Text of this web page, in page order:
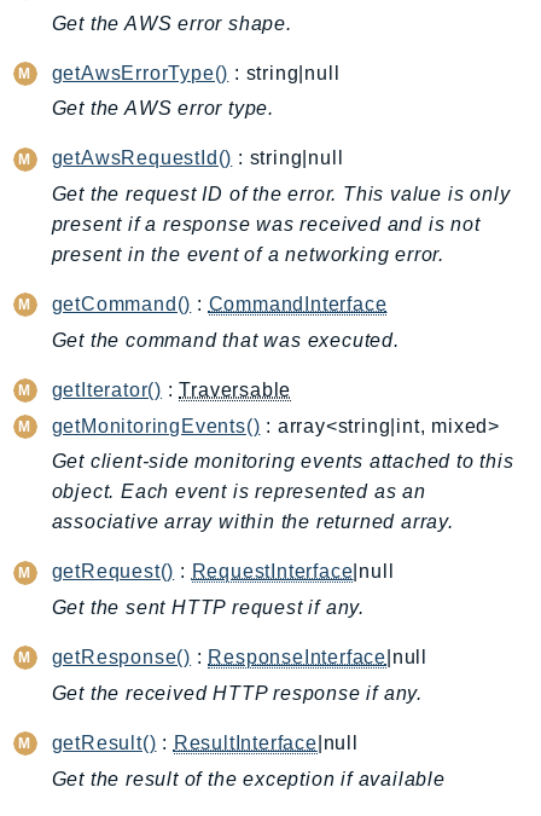
AppRegistry
Appstream
AppSync
ARCRegionSwitch
ARCZonalShift
Arn
Artifact
AuditManager
AugmentedAIRuntime
Auth
AutoScaling
AutoScalingPlans
B2bi
Backup
BCMDashboards
BCMDataExports
BCMRecommendedActions
Get the AWS error shape.
getAwsErrorType() : string|null
Get the AWS error type.
getAwsRequestId() : string|null
Get the request ID of the error. This value is only
present if a response was received and is not
present in the event of a networking error.
getCommand() : CommandInterface
Get the command that was executed.
getIterator() :Traversable
getMonitoringEvents() : array<string|int, mixed>
Get client-side monitoring events attached to this
object. Each event is represented as an
associative array within the returned array.
getRequest() : RequestInterface |null
Get the sent HTTP request if any.
getResponse() : ResponseInterface |null
Get the received HTTP response if any.
getResult() : ResultInterface |null
Get the result of the exception if available